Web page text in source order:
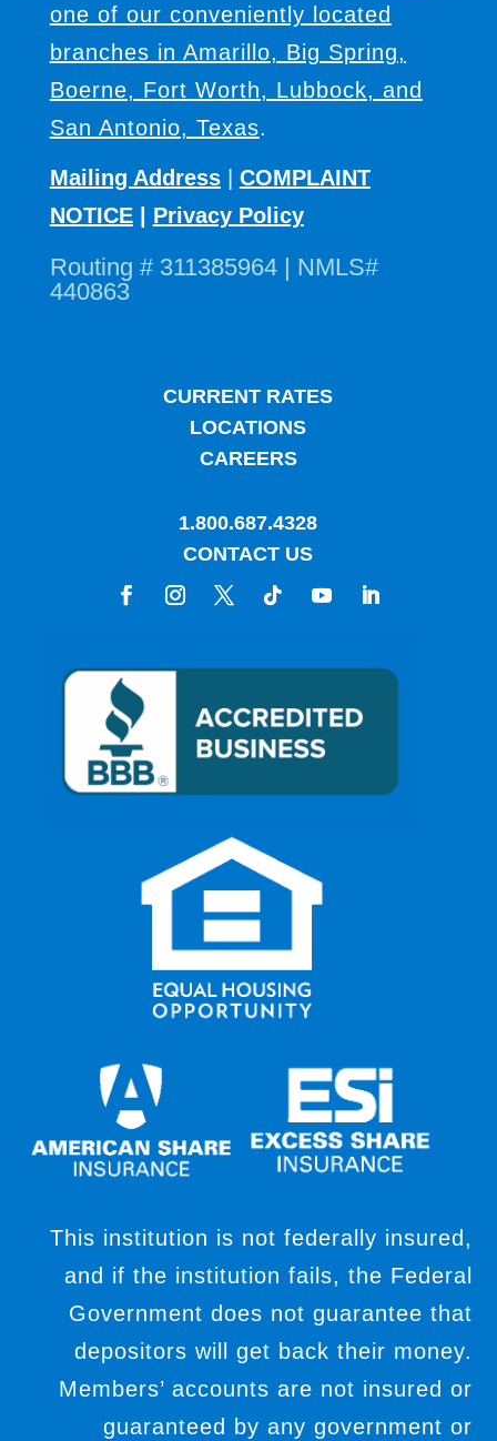
one of our conveniently located
branches in Amarillo, Big Spring,
Boerne, Fort Worth, Lubbock, and
San Antonio, Texas.
Mailing Address| COMPLAINT
NOTICE| Privacy Policy
Routing # 311385964 | NMLS#
440863
CURRENT RATES
LOCATIONS
CAREERS
1.800.687.4328
CONTACT US
This institution is not federally insured,
and if the institution fails, the Federal
Government does not guarantee that
depositors will get back their money.
Members’ accounts are not insured or
guaranteed by any government or